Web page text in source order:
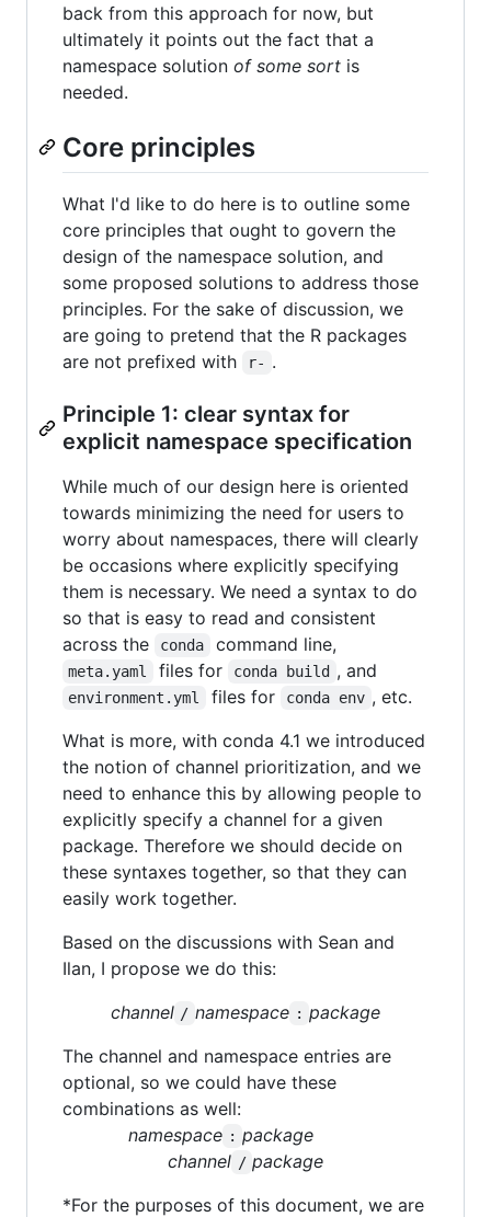
back from this approach for now, but
ultimately it points out the fact that a
namespace solution of some sort is
needed.
Core principles
What I'd like to do here is to outline some
core principles that ought to govern the
design of the namespace solution, and
some proposed solutions to address those
principles. For the sake of discussion, we
are going to pretend that the R packages
are not prefixed with
r- .
Principle 1: clear syntax for
explicit namespace specification
While much of our design here is oriented
towards minimizing the need for users to
worry about namespaces, there will clearly
be occasions where explicitly specifying
them is necessary. We need a syntax to do
so that is easy to read and consistent
across the
conda command line,
meta.yaml files for conda build , and
environment.yml files for conda env , etc.
What is more, with conda 4.1 we introduced
the notion of channel prioritization, and we
need to enhance this by allowing people to
explicitly specify a channel for a given
package. Therefore we should decide on
these syntaxes together, so that they can
easily work together.
Based on the discussions with Sean and
Ilan, I propose we do this:
channel / namespace : package
The channel and namespace entries are
optional, so we could have these
combinations as well:
namespace : package
channel / package
*For the purposes of this document, we are